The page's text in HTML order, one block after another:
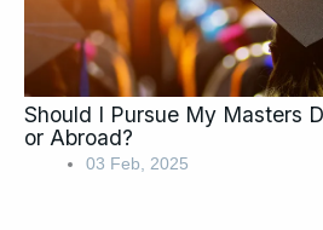
Should I Pursue My Masters
or Abroad?
03 Feb, 2025